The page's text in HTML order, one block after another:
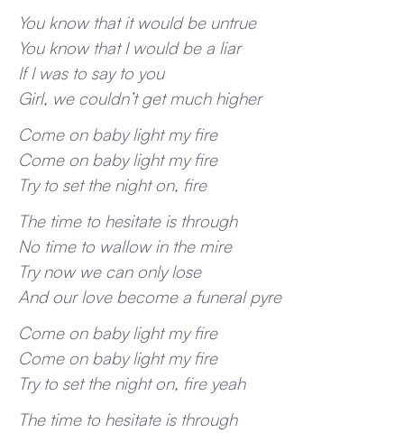
You know that it would be untrue
You know that I would be a liar
If I was to say to you
Girl, we couldn’t get much higher
Come on baby light my fire
Come on baby light my fire
Try to set the night on, fire
The time to hesitate is through
No time to wallow in the mire
Try now we can only lose
And our love become a funeral pyre
Come on baby light my fire
Come on baby light my fire
Try to set the night on, fire yeah
The time to hesitate is through